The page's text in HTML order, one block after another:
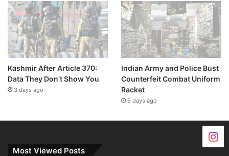
Kashmir After Article 370:
Data They Don’t Show You
3 days ago
Indian Army and Police Bust
Counterfeit Combat Uniform
Racket
5 days ago
Most Viewed Posts